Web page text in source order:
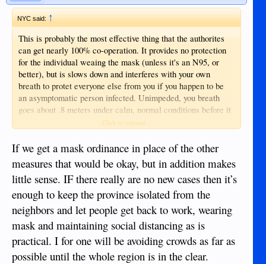
NYC said: ↑
This is probably the most effective thing that the authorites
can get nearly 100% co-operation. It provides no protection
for the individual weaing the mask (unless it's an N95, or
better), but is slows down and interferes with your own
breath to protet everyone else from you if you happen to be
an asymptomatic person infected. Unimpeded, you breath
goes about .8 meters under calm, normal conditions before it
is headed to the floor (hence the 6 foot distancing.) Covering
less, so less chance someone might inhale your breath (or
cough, or sneeze.)
Click to expand...
If we get a mask ordinance in place of the other
measures that would be okay, but in addition makes
little sense. IF there really are no new cases then it’s
enough to keep the province isolated from the
neighbors and let people get back to work, wearing
mask and maintaining social distancing as is
practical. I for one will be avoiding crowds as far as
possible until the whole region is in the clear.